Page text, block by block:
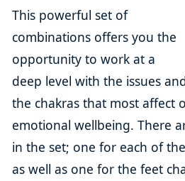
This powerful set of
combinations offers you the
opportunity to work at a
deep level with the issues
the chakras that most affect
emotional wellbeing. There
in the set; one for each of
as well as one for the feet